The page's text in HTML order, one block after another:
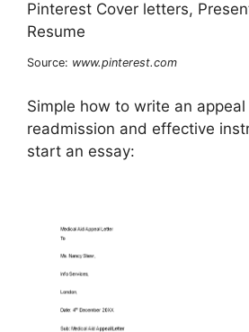
Source: www.pinterest.com
Simple how to write an
readmission and effective
start an essay: